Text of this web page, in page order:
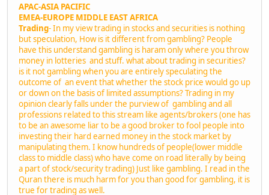
APAC-ASIA PACIFIC
EMEA-EUROPE MIDDLE EAST AFRICA
Trading- In my view trading in stocks and securities is nothing
but speculation, How is it different from gambling? People
have this understand gambling is haram only where you throw
money in lotteries and stuff. what about trading in securities?
is it not gambling when you are entirely speculating the
outcome of an event that whether the stock price would go up
or down on the basis of limited assumptions? Trading in my
opinion clearly falls under the purview of gambling and all
professions related to this stream like agents/brokers (one has
to be an awesome liar to be a good broker to fool people into
investing their hard earned money in the stock market by
manipulating them. I know hundreds of people(lower middle
class to middle class) who have come on road literally by being
a part of stock/security trading) Just like gambling. I read in the
Quran there is much harm for you than good for gambling, it is
true for trading as well.